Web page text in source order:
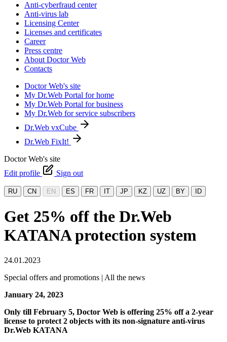
Anti-cyberfraud center
Anti-virus lab
Licensing Center
Licenses and certificates
Career
Press centre
About Doctor Web
Contacts
Doctor Web's site
My Dr.Web Portal for home
My Dr.Web Portal for business
My Dr.Web for service subscribers
Dr.Web vxCube
Dr.Web FixIt!
Doctor Web's site
Edit profile
Sign out
RU CN EN ES FR IT JP KZ UZ BY ID
Get 25% off the Dr.Web
KATANA protection system
24.01.2023
Special offers and promotions | All the news
January 24, 2023
Only till February 5, Doctor Web is offering 25% off a 2-year
license to protect 2 objects with its non-signature anti-virus
Dr.Web KATANA